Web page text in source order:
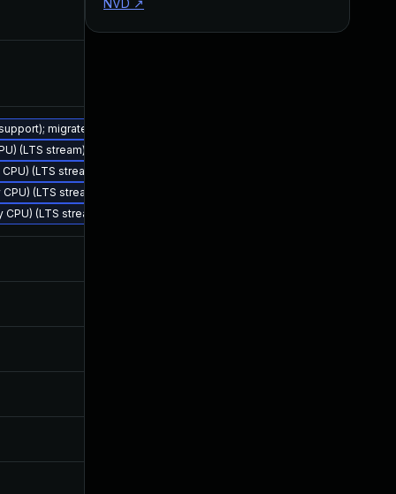
migrate to JDK 25 (LTS)
(LTS stream)
(LTS stream)
(LTS stream)
(LTS stream)
NVD ↗